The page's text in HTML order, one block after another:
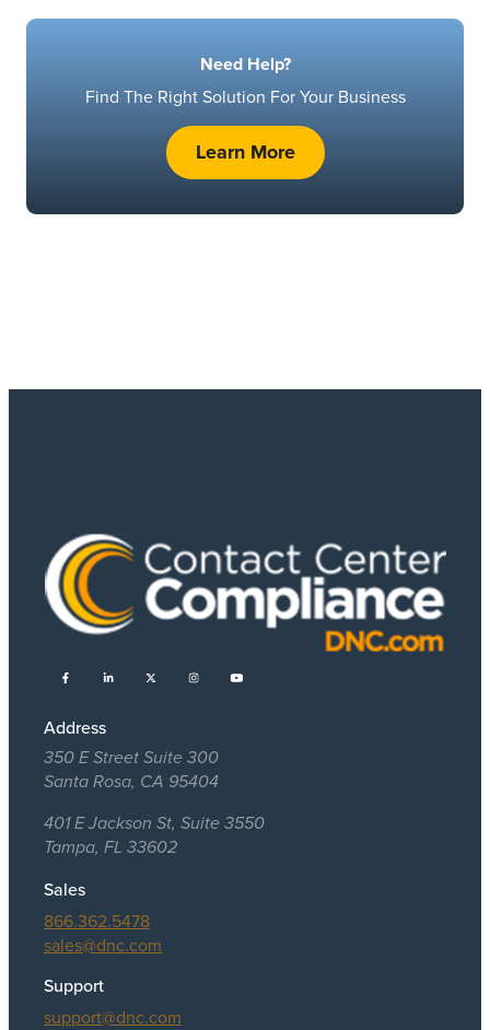
Need Help?
Find The Right Solution For Your Business
Learn More
Address
350 E Street Suite 300
Santa Rosa, CA 95404
401 E Jackson St, Suite 3550
Tampa, FL 33602
Sales
866.362.5478
sales@dnc.com
Support
support@dnc.com